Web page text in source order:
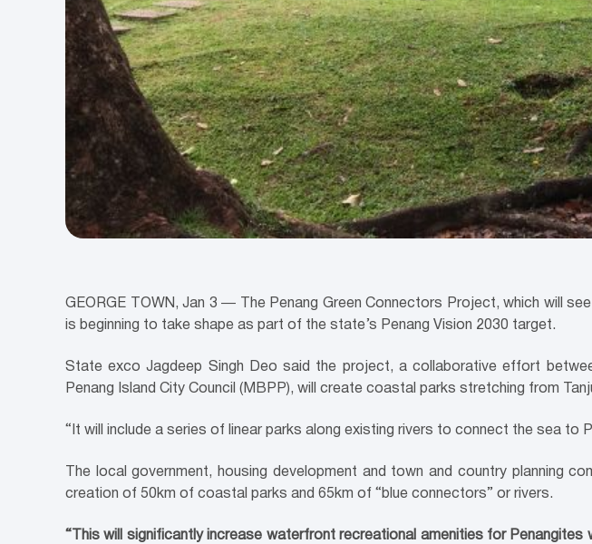
GEORGE TOWN, Jan 3 ― The Penang Green Connectors Project, which will
is beginning to take shape as part of the state’s Penang Vision 2030 target.
State exco Jagdeep Singh Deo said the project, a collaborative effort
Penang Island City Council (MBPP), will create coastal parks stretching from
“It will include a series of linear parks along existing rivers to connect the sea to
The local government, housing development and town and country planning
creation of 50km of coastal parks and 65km of “blue connectors” or rivers.
“This will significantly increase waterfront recreational amenities for